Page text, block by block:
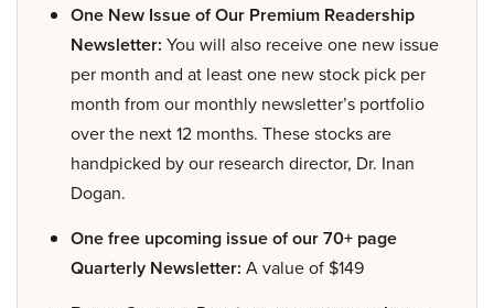
One New Issue of Our Premium Readership
Newsletter: You will also receive one new issue
per month and at least one new stock pick per
month from our monthly newsletter’s portfolio
over the next 12 months. These stocks are
handpicked by our research director, Dr. Inan
Dogan.
One free upcoming issue of our 70+ page
Quarterly Newsletter: A value of $149